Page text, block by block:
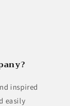
inspired
easily